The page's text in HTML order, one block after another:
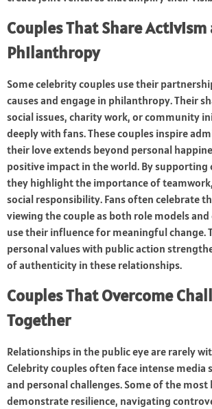
Couples That Share Activism
Philanthropy
Some celebrity couples use their
causes and engage in philanthropy. Their
social issues, charity work, or community
deeply with fans. These couples inspire
their love extends beyond personal
positive impact in the world. By supporting
they highlight the importance of
social responsibility. Fans often celebrate
viewing the couple as both role models
use their influence for meaningful change.
personal values with public action
of authenticity in these relationships.
Couples That Overcome
Together
Relationships in the public eye are rarely
Celebrity couples often face intense media
and personal challenges. Some of the most
demonstrate resilience, navigating